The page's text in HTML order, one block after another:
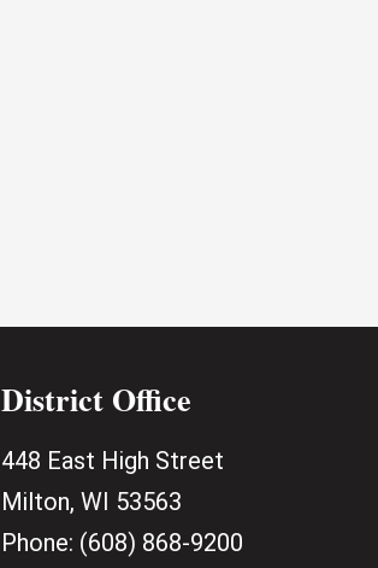
District Office
448 East High Street
Milton, WI 53563
Phone: (608) 868-9200